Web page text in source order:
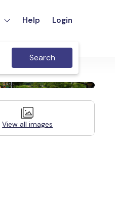
Help Login
Search
View all images